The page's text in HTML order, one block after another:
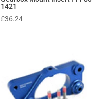
1421
£36.24